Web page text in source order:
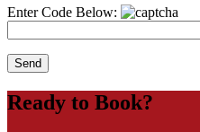
Enter Code Below:
Ready to Book?